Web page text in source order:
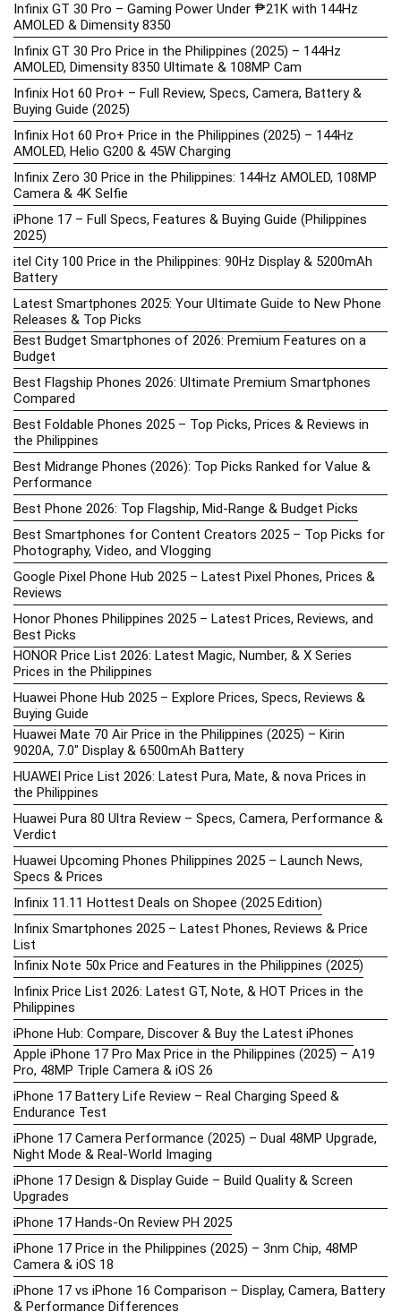
Infinix GT 30 Pro – Gaming Power Under ₱21K with 144Hz
AMOLED & Dimensity 8350
Infinix GT 30 Pro Price in the Philippines (2025) – 144Hz
AMOLED, Dimensity 8350 Ultimate & 108MP Cam
Infinix Hot 60 Pro+ – Full Review, Specs, Camera, Battery &
Buying Guide (2025)
Infinix Hot 60 Pro+ Price in the Philippines (2025) – 144Hz
AMOLED, Helio G200 & 45W Charging
Infinix Zero 30 Price in the Philippines: 144Hz AMOLED, 108MP
Camera & 4K Selfie
iPhone 17 – Full Specs, Features & Buying Guide (Philippines
2025)
itel City 100 Price in the Philippines: 90Hz Display & 5200mAh
Battery
Latest Smartphones 2025: Your Ultimate Guide to New Phone
Releases & Top Picks
Best Budget Smartphones of 2026: Premium Features on a
Budget
Best Flagship Phones 2026: Ultimate Premium Smartphones
Compared
Best Foldable Phones 2025 – Top Picks, Prices & Reviews in
the Philippines
Best Midrange Phones (2026): Top Picks Ranked for Value &
Performance
Best Phone 2026: Top Flagship, Mid-Range & Budget Picks
Best Smartphones for Content Creators 2025 – Top Picks for
Photography, Video, and Vlogging
Google Pixel Phone Hub 2025 – Latest Pixel Phones, Prices &
Reviews
Honor Phones Philippines 2025 – Latest Prices, Reviews, and
Best Picks
HONOR Price List 2026: Latest Magic, Number, & X Series
Prices in the Philippines
Huawei Phone Hub 2025 – Explore Prices, Specs, Reviews &
Buying Guide
Huawei Mate 70 Air Price in the Philippines (2025) – Kirin
9020A, 7.0″ Display & 6500mAh Battery
HUAWEI Price List 2026: Latest Pura, Mate, & nova Prices in
the Philippines
Huawei Pura 80 Ultra Review – Specs, Camera, Performance &
Verdict
Huawei Upcoming Phones Philippines 2025 – Launch News,
Specs & Prices
Infinix 11.11 Hottest Deals on Shopee (2025 Edition)
Infinix Smartphones 2025 – Latest Phones, Reviews & Price
List
Infinix Note 50x Price and Features in the Philippines (2025)
Infinix Price List 2026: Latest GT, Note, & HOT Prices in the
Philippines
iPhone Hub: Compare, Discover & Buy the Latest iPhones
Apple iPhone 17 Pro Max Price in the Philippines (2025) – A19
Pro, 48MP Triple Camera & iOS 26
iPhone 17 Battery Life Review – Real Charging Speed &
Endurance Test
iPhone 17 Camera Performance (2025) – Dual 48MP Upgrade,
Night Mode & Real-World Imaging
iPhone 17 Design & Display Guide – Build Quality & Screen
Upgrades
iPhone 17 Hands-On Review PH 2025
iPhone 17 Price in the Philippines (2025) – 3nm Chip, 48MP
Camera & iOS 18
iPhone 17 vs iPhone 16 Comparison – Display, Camera, Battery
& Performance Differences